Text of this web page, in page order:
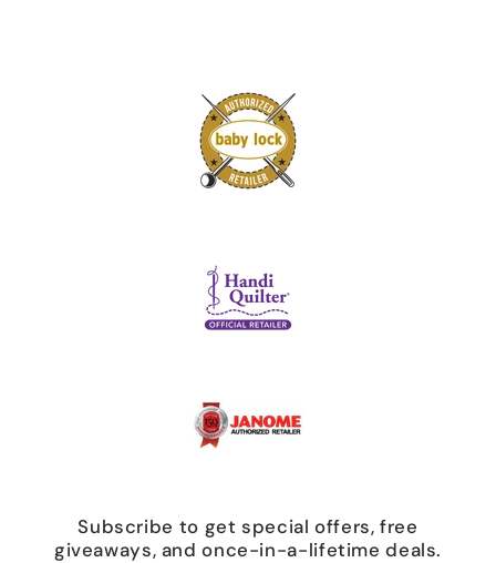
Subscribe to get special offers, free
giveaways, and once-in-a-lifetime deals.